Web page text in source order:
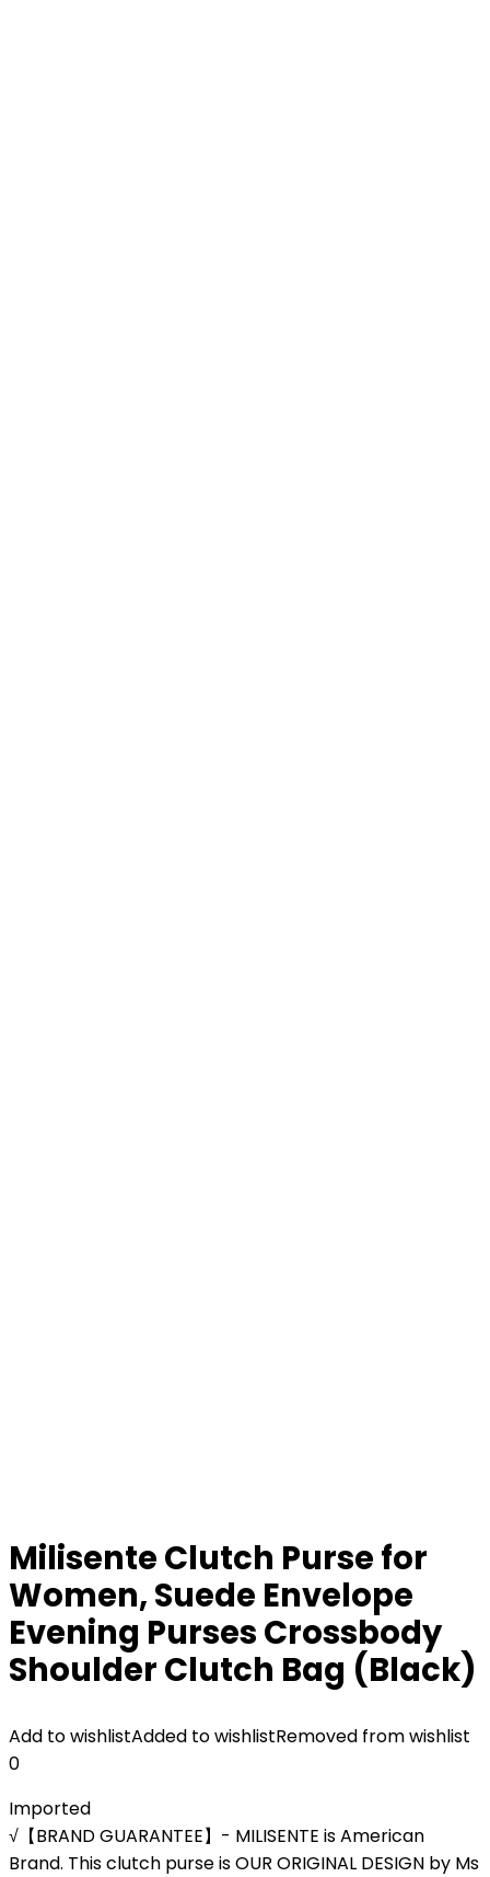
Milisente Clutch Purse for
Women, Suede Envelope
Evening Purses Crossbody
Shoulder Clutch Bag (Black)
Add to wishlistAdded to wishlistRemoved from wishlist
0
Imported
√【BRAND GUARANTEE】- MILISENTE is American
Brand. This clutch purse is OUR ORIGINAL DESIGN by Ms